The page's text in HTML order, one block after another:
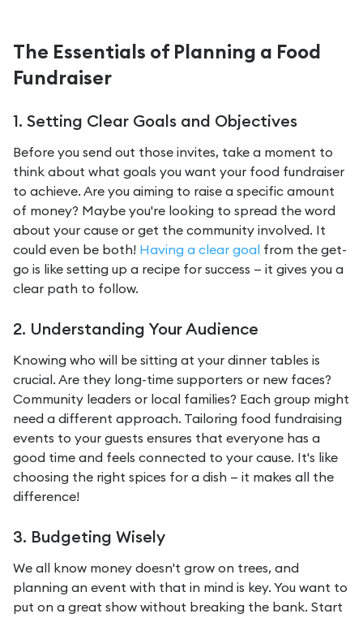
The Essentials of Planning a Food
Fundraiser
1. Setting Clear Goals and Objectives
Before you send out those invites, take a moment to
think about what goals you want your food fundraiser
to achieve. Are you aiming to raise a specific amount
of money? Maybe you're looking to spread the word
about your cause or get the community involved. It
could even be both! Having a clear goal from the get-
go is like setting up a recipe for success — it gives you a
clear path to follow.
2. Understanding Your Audience
Knowing who will be sitting at your dinner tables is
crucial. Are they long-time supporters or new faces?
Community leaders or local families? Each group might
need a different approach. Tailoring food fundraising
events to your guests ensures that everyone has a
good time and feels connected to your cause. It's like
choosing the right spices for a dish — it makes all the
difference!
3. Budgeting Wisely
We all know money doesn't grow on trees, and
planning an event with that in mind is key. You want to
put on a great show without breaking the bank. Start